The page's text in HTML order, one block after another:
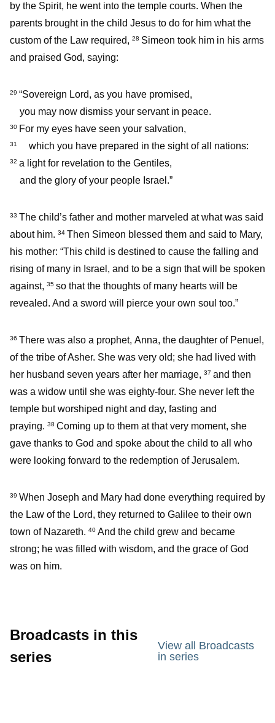
by the Spirit, he went into the temple courts. When the
parents brought in the child Jesus to do for him what the
custom of the Law required, 28 Simeon took him in his arms
and praised God, saying:
29 “Sovereign Lord, as you have promised,
you may now dismiss your servant in peace.
30 For my eyes have seen your salvation,
31 which you have prepared in the sight of all nations:
32 a light for revelation to the Gentiles,
and the glory of your people Israel.”
33 The child’s father and mother marveled at what was said
about him. 34 Then Simeon blessed them and said to Mary,
his mother: “This child is destined to cause the falling and
rising of many in Israel, and to be a sign that will be spoken
against, 35 so that the thoughts of many hearts will be
revealed. And a sword will pierce your own soul too.”
36 There was also a prophet, Anna, the daughter of Penuel,
of the tribe of Asher. She was very old; she had lived with
her husband seven years after her marriage, 37 and then
was a widow until she was eighty-four. She never left the
temple but worshiped night and day, fasting and
praying. 38 Coming up to them at that very moment, she
gave thanks to God and spoke about the child to all who
were looking forward to the redemption of Jerusalem.
39 When Joseph and Mary had done everything required by
the Law of the Lord, they returned to Galilee to their own
town of Nazareth. 40 And the child grew and became
strong; he was filled with wisdom, and the grace of God
was on him.
Broadcasts in this
series
View all Broadcasts
in series